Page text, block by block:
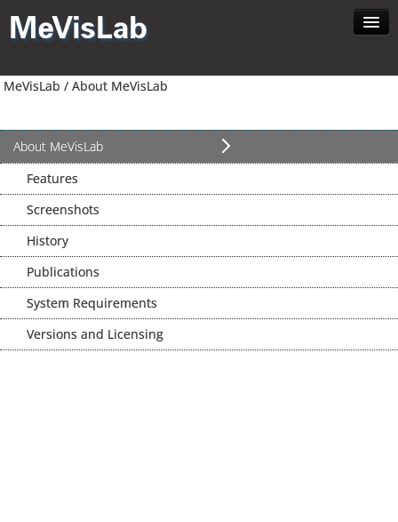
Home
Download
Contact
Search
English
MeVisLab / About MeVisLab
About MeVisLab
Features
Screenshots
History
Publications
System Requirements
Versions and Licensing